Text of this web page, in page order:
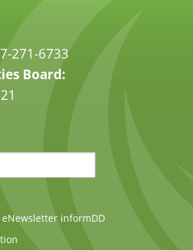
271-6733
Board:
eNewsletter informDD